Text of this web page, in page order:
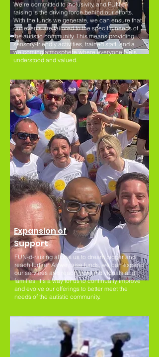
We're committed to inclusivity, and FUN-d-
raising is the driving force behind our efforts.
With the funds we generate, we can ensure that
our events are tailored to the specific needs of
the autistic community. This means providing
sensory-friendly activities, trained staff, and a
welcoming atmosphere where everyone feels
understood and valued.
FUN-d-raising allows us to dream bigger and
reach further. As we raise funds, we can expand
our services and reach more individuals and
families. It's a way for us to continually improve
and evolve our offerings to better meet the
needs of the autistic community.
Expansion of
Support